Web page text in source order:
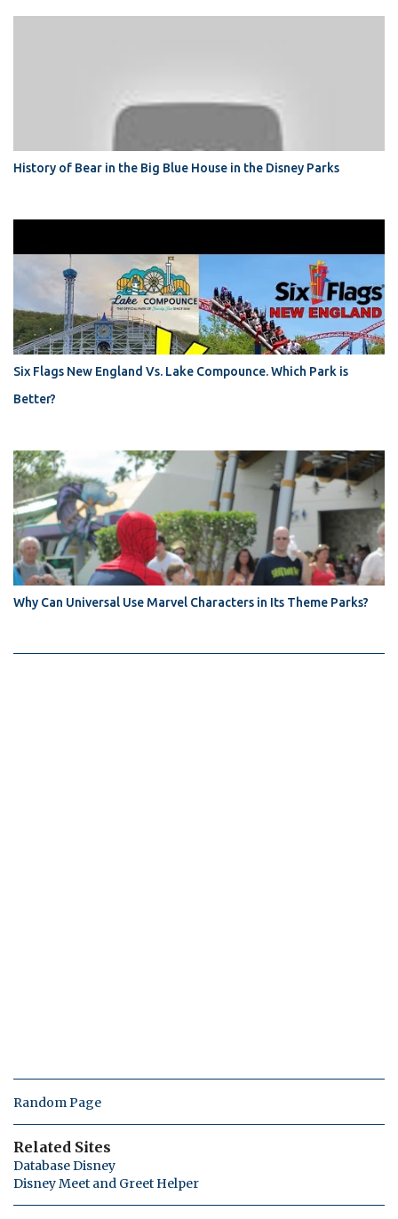
History of Bear in the Big Blue House in the Disney Parks
Six Flags New England Vs. Lake Compounce. Which Park is
Better?
Why Can Universal Use Marvel Characters in Its Theme Parks?
Random Page
Related Sites
Database Disney
Disney Meet and Greet Helper